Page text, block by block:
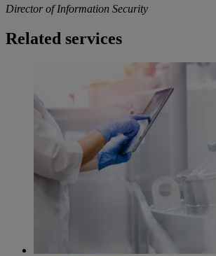
Director of Information Security
Related services